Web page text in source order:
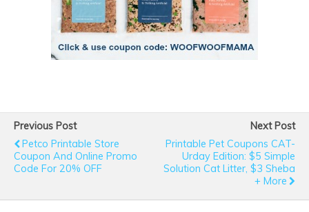
Previous Post
Petco Printable Store
Coupon And Online Promo
Code For 20% OFF
Next Post
Printable Pet Coupons CAT-
Urday Edition: $5 Simple
Solution Cat Litter, $3 Sheba
+ More